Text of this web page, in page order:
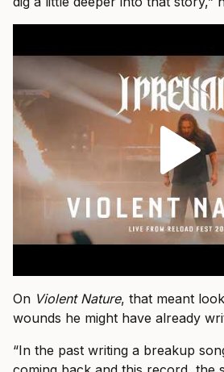
On Violent Nature, that meant
wounds he might have already
“In the past writing a breakup